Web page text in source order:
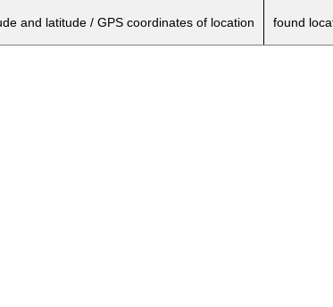
and latitude / GPS coordinates of location found